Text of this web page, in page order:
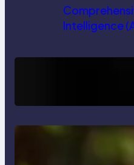
Intelligence
Trends
Delete,
Statement In